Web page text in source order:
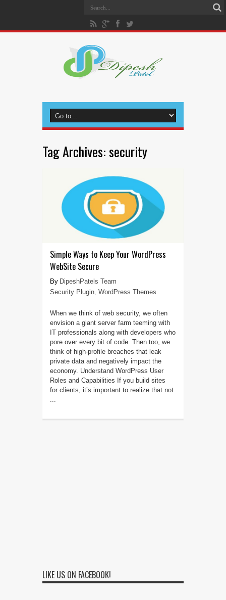
Tag Archives:security
Simple Ways to Keep Your WordPress
WebSite Secure
DipeshPatels Team
Security Plugin, WordPress Themes
When we think of web security, we often
envision a giant server farm teeming with
IT professionals along with developers who
pore over every bit of code. Then too, we
think of high-profile breaches that leak
private data and negatively impact the
economy. Understand WordPress User
Roles and Capabilities If you build sites
for clients, it’s important to realize that not
...
LIKE US ON FACEBOOK!